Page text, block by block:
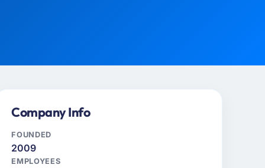
Company Info
FOUNDED
2009
EMPLOYEES